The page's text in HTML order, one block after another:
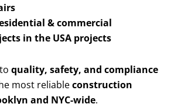
& commercial
in the USA projects
quality, safety, and compliance
most reliableconstruction
and NYC-wide.